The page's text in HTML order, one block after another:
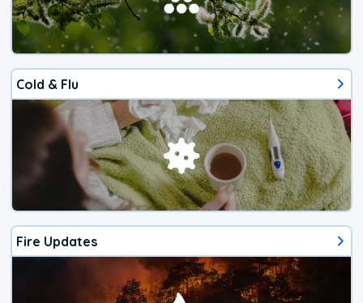
Cold & Flu
Fire Updates